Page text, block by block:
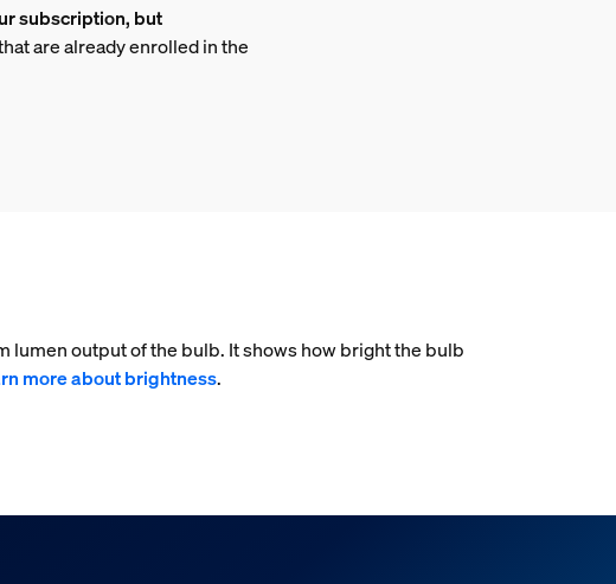
subscription, but
are already enrolled in the
lumen output of the bulb. It shows how bright the bulb
more about brightness.